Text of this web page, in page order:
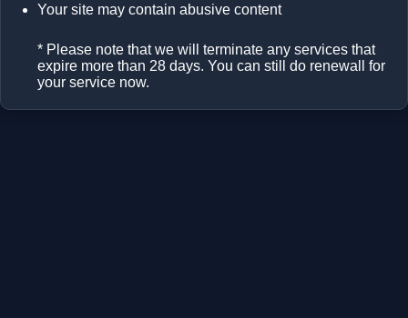
Your site may contain abusive content
* Please note that we will terminate any services that
expire more than 28 days. You can still do renewall for
your service now.